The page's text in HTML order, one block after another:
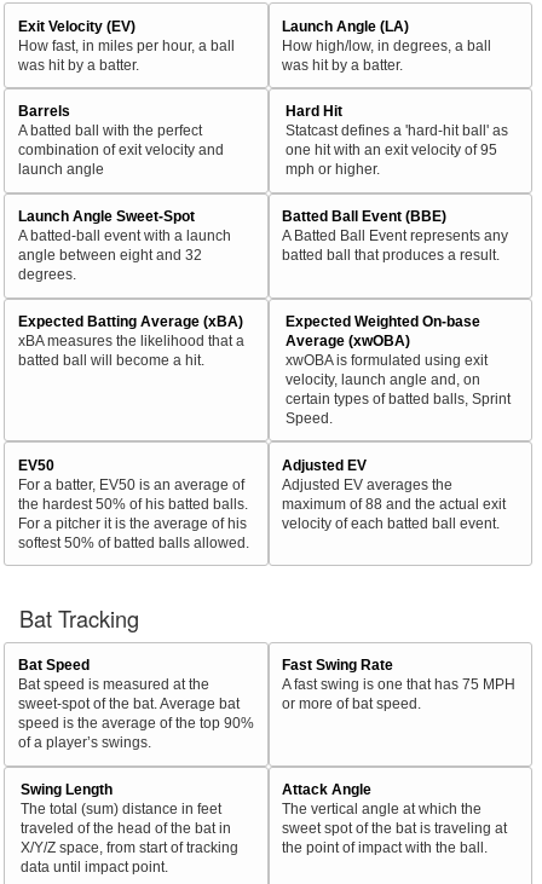
Exit Velocity (EV)
How fast, in miles per hour, a ball
was hit by a batter.
Launch Angle (LA)
How high/low, in degrees, a ball
was hit by a batter.
Barrels
A batted ball with the perfect
combination of exit velocity and
launch angle
Hard Hit
Statcast defines a 'hard-hit ball' as
one hit with an exit velocity of 95
mph or higher.
Launch Angle Sweet-Spot
A batted-ball event with a launch
angle between eight and 32
degrees.
Batted Ball Event (BBE)
A Batted Ball Event represents any
batted ball that produces a result.
Expected Batting Average (xBA)
xBA measures the likelihood that a
batted ball will become a hit.
Expected Weighted On-base
Average (xwOBA)
xwOBA is formulated using exit
velocity, launch angle and, on
certain types of batted balls, Sprint
Speed.
EV50
For a batter, EV50 is an average of
the hardest 50% of his batted balls.
For a pitcher it is the average of his
softest 50% of batted balls allowed.
Adjusted EV
Adjusted EV averages the
maximum of 88 and the actual exit
velocity of each batted ball event.
Bat Tracking
Bat Speed
Bat speed is measured at the
sweet-spot of the bat. Average bat
speed is the average of the top 90%
of a player’s swings.
Fast Swing Rate
A fast swing is one that has 75 MPH
or more of bat speed.
Swing Length
The total (sum) distance in feet
traveled of the head of the bat in
X/Y/Z space, from start of tracking
data until impact point.
Attack Angle
The vertical angle at which the
sweet spot of the bat is traveling at
the point of impact with the ball.